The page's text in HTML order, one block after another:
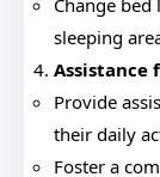
Change
sleeping
Assistance
Provide
their daily
Foster a